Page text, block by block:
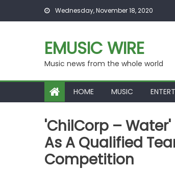
Skip to content Wednesday, November 18, 2020
EMUSIC WIRE
Music news from the whole world
HOME MUSIC
'ChilCorp –
As A Qualified
Competition